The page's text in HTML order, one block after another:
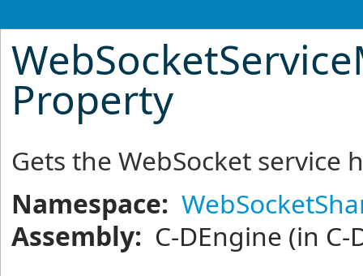
Property
Gets the WebSocket
Namespace:
Assembly: C-DEngine (in C-